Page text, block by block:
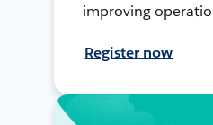
improving
Register now